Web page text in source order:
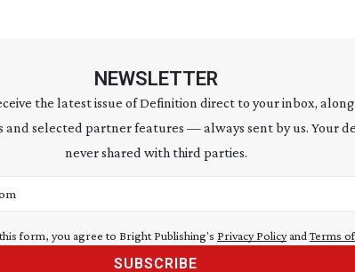
NEWSLETTER
the latest issue of Definition direct to your inbox,
and selected partner features — always sent by us. Your
never shared with third parties.
form, you agree to Bright Publishing's Privacy Policyand Terms
SUBSCRIBE